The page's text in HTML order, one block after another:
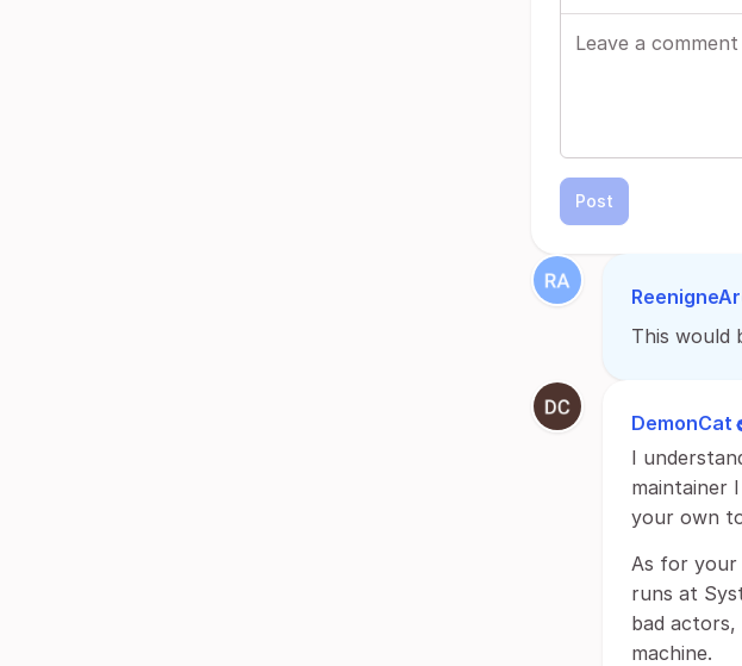
Post
This would
DemonCat
I
maintainer
your own
As for your
runs at
bad
machine.